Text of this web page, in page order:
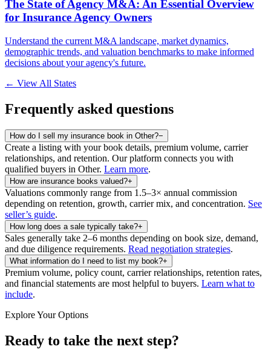
The State of Agency M&A: An Essential Overview
for Insurance Agency Owners
Understand the current M&A landscape, market dynamics,
demographic trends, and valuation benchmarks to make informed
decisions about your agency's future.
← View All States
Frequently asked questions
How do I sell my insurance book in Other?−
Create a listing with your book details, premium volume, carrier
relationships, and retention. Our platform connects you with
qualified buyers in Other. Learn more.
How are insurance books valued?+
Valuations commonly range from 1.5–3× annual commission
depending on retention, growth, carrier mix, and concentration. See
seller’s guide.
How long does a sale typically take?+
Sales generally take 2–6 months depending on book size, demand,
and due diligence requirements. Read negotiation strategies.
What information do I need to list my book?+
Premium volume, policy count, carrier relationships, retention rates,
and financial statements are most helpful to buyers. Learn what to
include.
Explore Your Options
Ready to take the next step?